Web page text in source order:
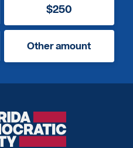
$250
Other amount